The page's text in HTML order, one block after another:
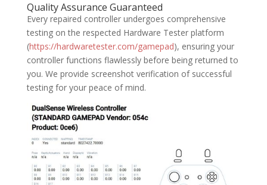
Quality Assurance Guaranteed
Every repaired controller undergoes comprehensive
testing on the respected Hardware Tester platform
(https://hardwaretester.com/gamepad), ensuring your
controller functions flawlessly before being returned to
you. We provide screenshot verification of successful
testing for your peace of mind.